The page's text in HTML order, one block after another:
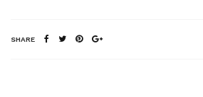
SHARE